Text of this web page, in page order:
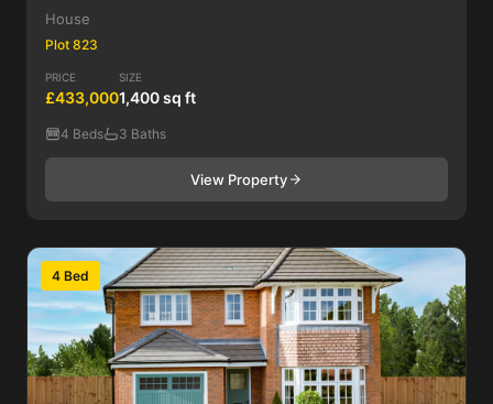
House
Plot 823
PRICE
£433,000
SIZE
1,400 sq ft
4 Beds 3 Baths
View Property
4 Bed